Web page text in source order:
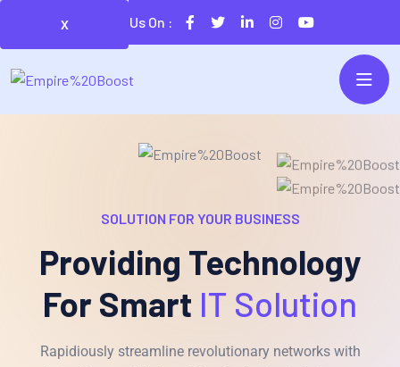
X Follow Us On :
SOLUTION FOR YOUR BUSINESS
Providing Technology
For Smart IT Solution
Rapidiously streamline revolutionary networks with